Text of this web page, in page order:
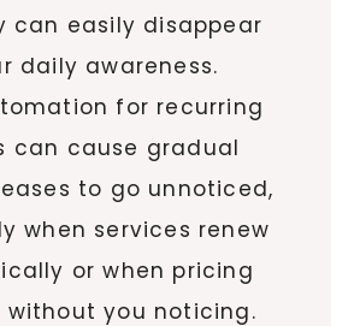
can easily disappear
daily awareness.
for recurring
can cause gradual
to go unnoticed,
when services renew
or when pricing
without you noticing.